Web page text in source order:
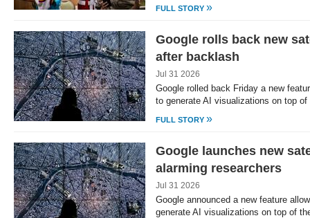
FULL STORY »
Google rolls back new
after backlash
Jul 31 2026
Google rolled back Friday a new
to generate AI visualizations on top
FULL STORY »
Google launches new
alarming researchers
Jul 31 2026
Google announced a new feature
generate AI visualizations on top of